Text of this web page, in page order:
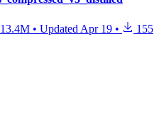
13.4M • Updated Apr 19 • 155